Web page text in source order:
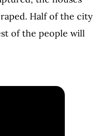
Half of the city
of the people will